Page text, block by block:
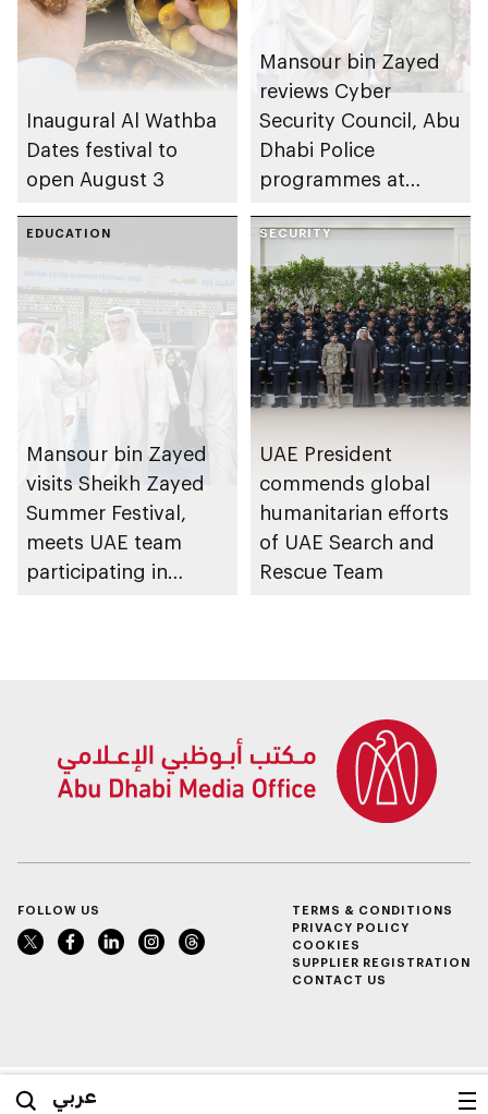
عربي
Inaugural Al Wathba
Dates festival to
open August 3
Mansour bin Zayed
reviews Cyber
Security Council, Abu
Dhabi Police
programmes at
Summer Festival
EDUCATION
Mansour bin Zayed
visits Sheikh Zayed
Summer Festival,
meets UAE team
participating in
SECURITY
UAE President
commends global
humanitarian efforts
of UAE Search and
Rescue Team
FOLLOW US
TERMS & CONDITIONS
PRIVACY POLICY
COOKIES
SUPPLIER REGISTRATION
CONTACT US